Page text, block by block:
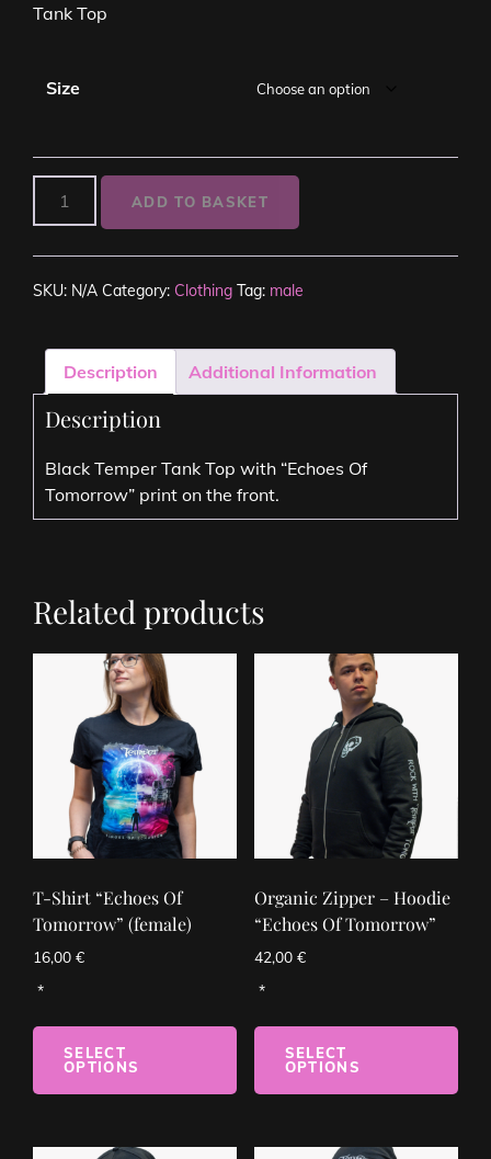
Tank Top
Size
ADD TO BASKET
SKU: N/A Category: Clothing Tag: male
Description Additional Information
Description
Black Temper Tank Top with “Echoes Of
Tomorrow” print on the front.
Related products
T-Shirt “Echoes Of
Tomorrow” (female)
16,00 €
SELECT
OPTIONS
Organic Zipper – Hoodie
“Echoes Of Tomorrow”
42,00 €
SELECT
OPTIONS